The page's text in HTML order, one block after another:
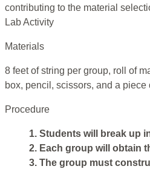
contributing to the material
Lab Activity
Materials
8 feet of string per group, roll of
box, pencil, scissors, and a piece
Procedure
1. Students will break up
2. Each group will obtain
3. The group must